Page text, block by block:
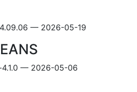
— 2026-05-19
4.1.0 — 2026-05-06